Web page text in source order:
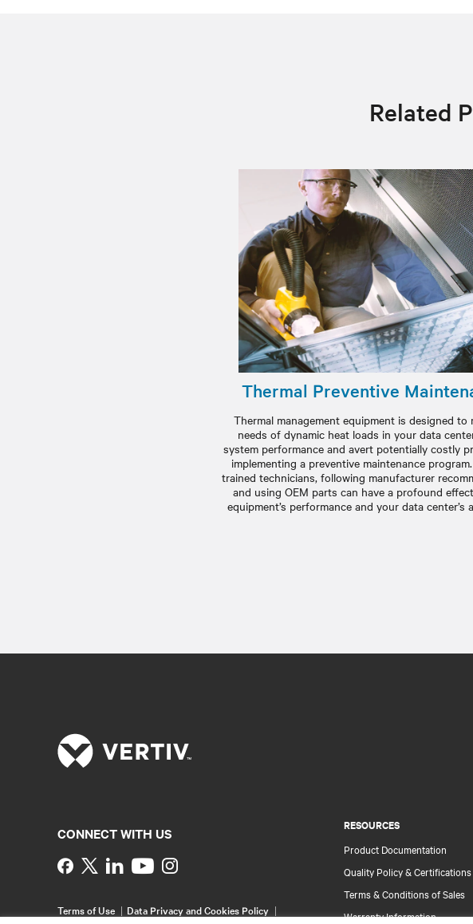
Related
Thermal Preventive
Thermal management equipment is designed to
needs of dynamic heat loads in your data
system performance and avert potentially costly
implementing a preventive maintenance
trained technicians, following manufacturer
and using OEM parts can have a profound
equipment’s performance and your data center’s
RESOURCES
Product Documentation
Quality Policy & Certifications
Terms & Conditions of Sales
Warranty Information
CONNECT WITH US
Instagram
Terms of Use
Data Privacy and Cookies Policy